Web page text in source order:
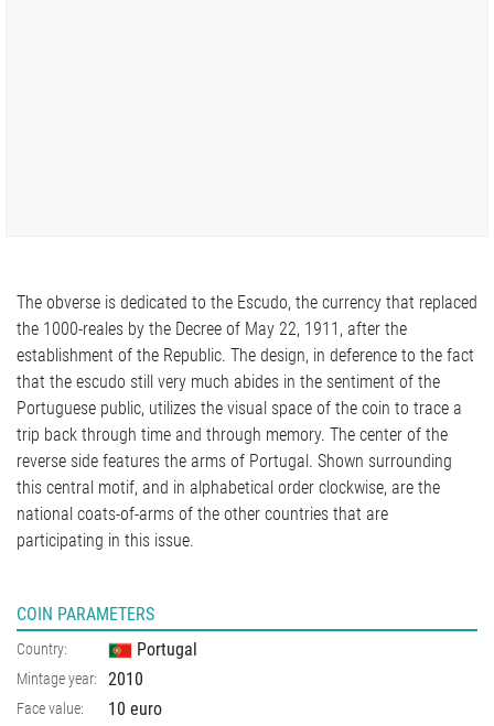
The obverse is dedicated to the Escudo, the currency that replaced
the 1000-reales by the Decree of May 22, 1911, after the
establishment of the Republic. The design, in deference to the fact
that the escudo still very much abides in the sentiment of the
Portuguese public, utilizes the visual space of the coin to trace a
trip back through time and through memory. The center of the
reverse side features the arms of Portugal. Shown surrounding
this central motif, and in alphabetical order clockwise, are the
national coats-of-arms of the other countries that are
participating in this issue.
COIN PARAMETERS
Country: Portugal
Mintage year: 2010
Face value: 10 euro